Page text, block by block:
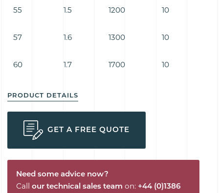
55 1.5 1200 10
57 1.6 1300 10
60 1.7 1700 10
PRODUCT DETAILS
GET A FREE QUOTE
Need some advice now?
Call our technical sales team on: +44 (0)1386